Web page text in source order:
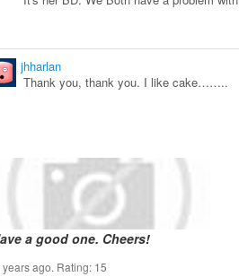
jhharlan
Thank you, thank you. I like cake……..
a good one. Cheers!
years ago. Rating: 15